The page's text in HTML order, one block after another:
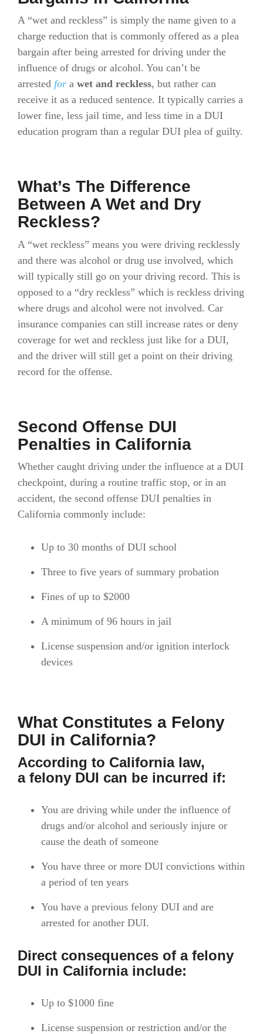
A “wet and reckless” is simply the name given to a
charge reduction that is commonly offered as a plea
bargain after being arrested for driving under the
influence of drugs or alcohol. You can’t be
arrested for a wet and reckless, but rather can
receive it as a reduced sentence. It typically carries a
lower fine, less jail time, and less time in a DUI
education program than a regular DUI plea of guilty.
What’s The Difference
Between A Wet and Dry
Reckless?
A “wet reckless” means you were driving recklessly
and there was alcohol or drug use involved, which
will typically still go on your driving record. This is
opposed to a “dry reckless” which is reckless driving
where drugs and alcohol were not involved. Car
insurance companies can still increase rates or deny
coverage for wet and reckless just like for a DUI,
and the driver will still get a point on their driving
record for the offense.
Second Offense DUI
Penalties in California
Whether caught driving under the influence at a DUI
checkpoint, during a routine traffic stop, or in an
accident, the second offense DUI penalties in
California commonly include:
Up to 30 months of DUI school
Three to five years of summary probation
Fines of up to $2000
A minimum of 96 hours in jail
License suspension and/or ignition interlock
devices
What Constitutes a Felony
DUI in California?
According to California law,
a felony DUI can be incurred if:
You are driving while under the influence of
drugs and/or alcohol and seriously injure or
cause the death of someone
You have three or more DUI convictions within
a period of ten years
You have a previous felony DUI and are
arrested for another DUI.
Direct consequences of a felony
DUI in California include:
Up to $1000 fine
License suspension or restriction and/or the